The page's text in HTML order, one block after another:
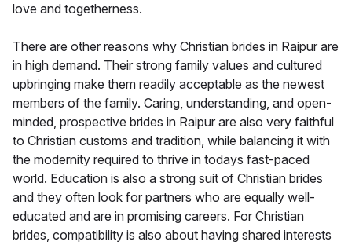
love and togetherness.
There are other reasons why Christian brides in Raipur are
in high demand. Their strong family values and cultured
upbringing make them readily acceptable as the newest
members of the family. Caring, understanding, and open-
minded, prospective brides in Raipur are also very faithful
to Christian customs and tradition, while balancing it with
the modernity required to thrive in todays fast-paced
world. Education is also a strong suit of Christian brides
and they often look for partners who are equally well-
educated and are in promising careers. For Christian
brides, compatibility is also about having shared interests